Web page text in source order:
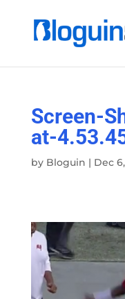
Screen-
at-
by Bloguin | Dec